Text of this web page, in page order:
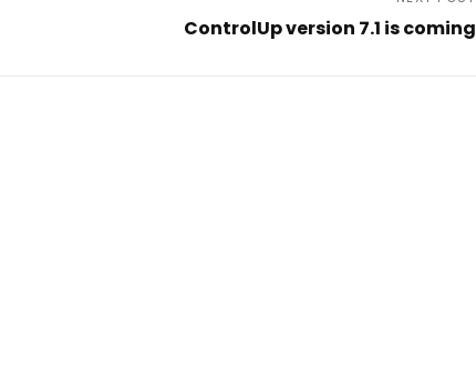
ControlUp version 7.1 is coming